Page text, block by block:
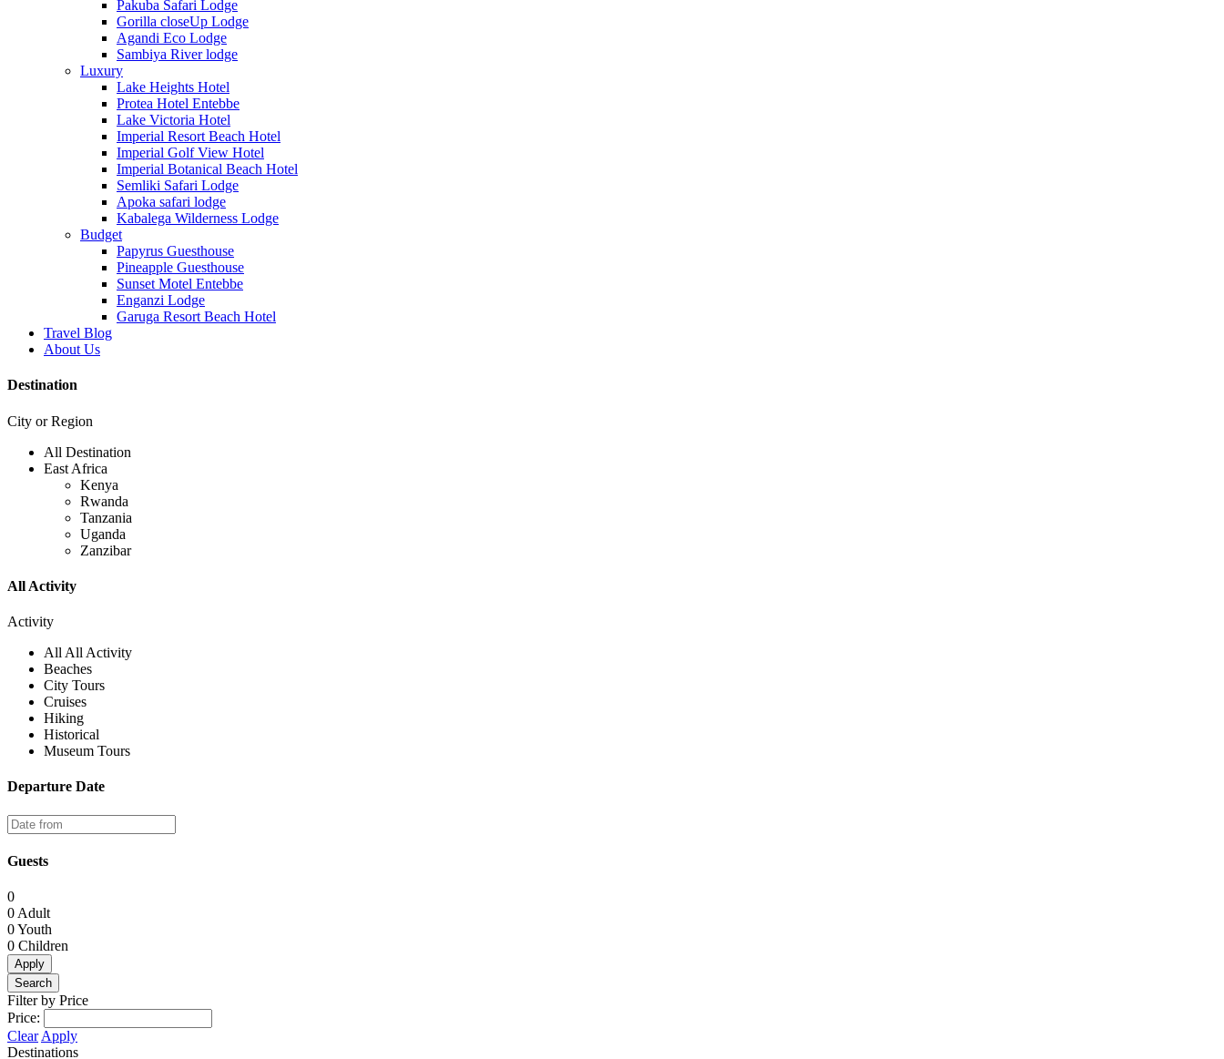
Pakuba Safari Lodge
Gorilla closeUp Lodge
Agandi Eco Lodge
Sambiya River lodge
Luxury
Lake Heights Hotel
Protea Hotel Entebbe
Lake Victoria Hotel
Imperial Resort Beach Hotel
Imperial Golf View Hotel
Imperial Botanical Beach Hotel
Semliki Safari Lodge
Apoka safari lodge
Kabalega Wilderness Lodge
Budget
Papyrus Guesthouse
Pineapple Guesthouse
Sunset Motel Entebbe
Enganzi Lodge
Garuga Resort Beach Hotel
Travel Blog
About Us
Destination
City or Region
All Destination
East Africa
Kenya
Rwanda
Tanzania
Uganda
Zanzibar
All Activity
Activity
All All Activity
Beaches
City Tours
Cruises
Hiking
Historical
Museum Tours
Departure Date
Guests
0
0 Adult
0Youth
0 Children
Apply
Search
Filter by Price
Price:
Clear Apply
Destinations